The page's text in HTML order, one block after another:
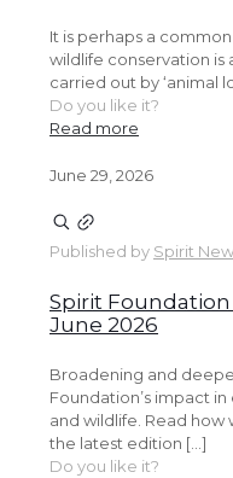
It is perhaps a
wildlife conservation
carried out by ‘animal
Do you like it?
Read more
June 29, 2026
Published by Spirit
Spirit Foundation
June 2026
Broadening and
Foundation’s impact
and wildlife. Read how
the latest edition […]
Do you like it?